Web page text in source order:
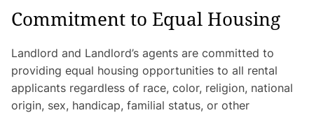
Commitment to Equal Housing
Landlord and Landlord’s agents are committed to
providing equal housing opportunities to all rental
applicants regardless of race, color, religion, national
origin, sex, handicap, familial status, or other